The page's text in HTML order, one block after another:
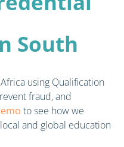
South
using Qualification
fraud, and
to see how we
and global education